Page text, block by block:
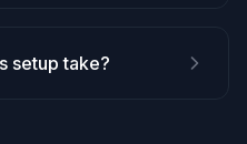
setup take?